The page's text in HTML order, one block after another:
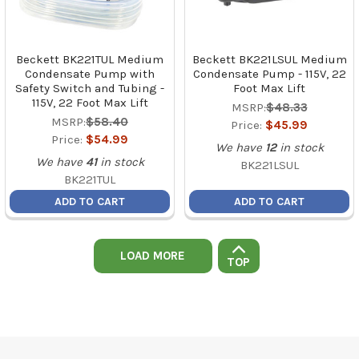
Beckett BK221TUL Medium
Condensate Pump with
Safety Switch and Tubing -
115V, 22 Foot Max Lift
MSRP:$58.40
Price: $54.99
We have 41 in stock
BK221TUL
ADD TO CART
Beckett BK221LSUL Medium
Condensate Pump - 115V, 22
Foot Max Lift
MSRP:$48.33
Price: $45.99
We have 12 in stock
BK221LSUL
ADD TO CART
LOAD MORE TOP